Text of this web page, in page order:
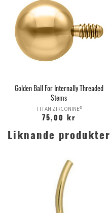
Golden Ball For Internally Threaded
Stems
TITAN ZIRCONINE®
75,00 kr
Liknande produkter